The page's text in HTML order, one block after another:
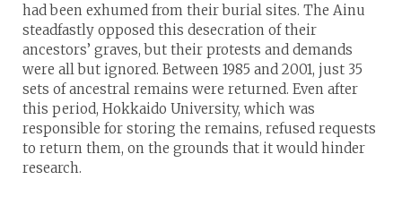
had been exhumed from their burial sites. The Ainu
steadfastly opposed this desecration of their
ancestors’ graves, but their protests and demands
were all but ignored. Between 1985 and 2001, just 35
sets of ancestral remains were returned. Even after
this period, Hokkaido University, which was
responsible for storing the remains, refused requests
to return them, on the grounds that it would hinder
research.